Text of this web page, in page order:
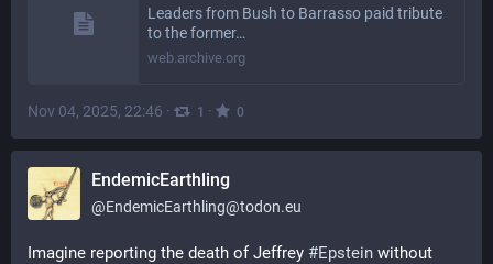
Leaders from Bush to Barrasso paid tribute
to the former…
web.archive.org
Nov 04, 2025, 22:46 · 1 · 0
EndemicEarthling
@EndemicEarthling@todon.eu
Imagine reporting the death of Jeffrey #Epstein without